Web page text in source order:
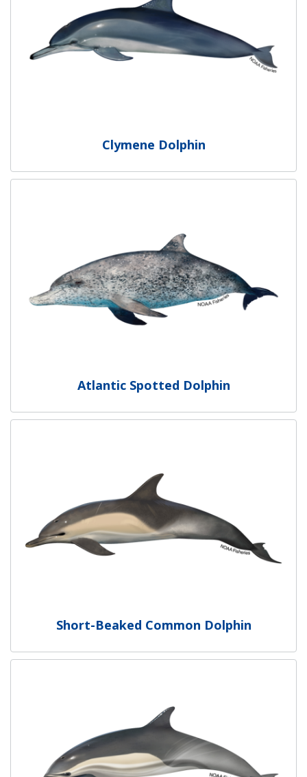
Clymene Dolphin
Atlantic Spotted Dolphin
Short-Beaked Common Dolphin